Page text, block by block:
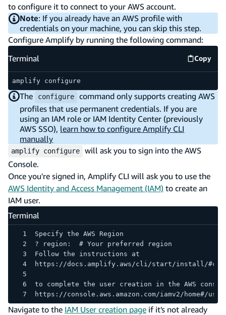
to configure it to connect to your AWS account.
Note: If you already have an AWS profile with
credentials on your machine, you can skip this step.
Configure Amplify by running the following command:
Terminal
Copy
amplify configure
The configure
command only supports creating AWS
profiles that use permanent credentials. If you are
using an IAM role or IAM Identity Center (previously
AWS SSO), learn how to configure Amplify CLI
manually
amplify configure
will ask you to sign into the AWS
Console.
Once you're signed in, Amplify CLI will ask you to use the
AWS Identity and Access Management (IAM) to create an
IAM user.
Terminal
Specify the AWS Region
? region:  # Your preferred region
Follow the instructions at
https://docs.amplify.aws/cli/start/install/
to complete the user creation in the AWS
https://console.aws.amazon.com/iamv2/home#/
Navigate to the IAM User creation page if it's not already